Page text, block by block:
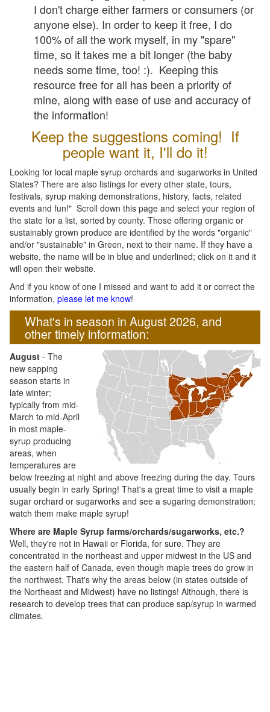
I don't charge either farmers or consumers (or
anyone else). In order to keep it free, I do
100% of all the work myself, in my "spare"
time, so it takes me a bit longer (the baby
needs some time, too! :). Keeping this
resource free for all has been a priority of
mine, along with ease of use and accuracy of
the information!
Keep the suggestions coming! If
people want it, I'll do it!
Looking for local maple syrup orchards and sugarworks in United
States? There are also listings for every other state, tours,
festivals, syrup making demonstrations, history, facts, related
events and fun!" Scroll down this page and select your region of
the state for a list, sorted by county. Those offering organic or
sustainably grown produce are identified by the words "organic"
and/or "sustainable" in Green, next to their name. If they have a
website, the name will be in blue and underlined; click on it and it
will open their website.
And if you know of one I missed and want to add it or correct the
information, please let me know!
What's in season in August 2026, and
other timely information:
August - The
new sapping
season starts in
late winter;
typically from mid-
March to mid-April
in most maple-
syrup producing
areas, when
temperatures are
below freezing at night and above freezing during the day. Tours
usually begin in early Spring! That's a great time to visit a maple
sugar orchard or sugarworks and see a sugaring demonstration;
watch them make maple syrup!
Where are Maple Syrup farms/orchards/sugarworks, etc.?
Well, they're not in Hawaii or Florida, for sure. They are
concentrated in the northeast and upper midwest in the US and
the eastern half of Canada, even though maple trees do grow in
the northwest. That's why the areas below (in states outside of
the Northeast and Midwest) have no listings! Although, there is
research to develop trees that can produce sap/syrup in warmed
climates.